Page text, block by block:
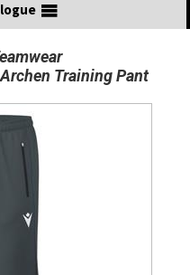
Training Pant